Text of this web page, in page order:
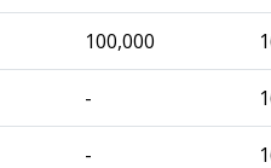
100,000
-
-